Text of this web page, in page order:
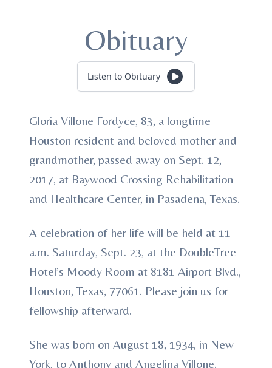
Obituary
Listen to Obituary
Gloria Villone Fordyce, 83, a longtime
Houston resident and beloved mother and
grandmother, passed away on Sept. 12,
2017, at Baywood Crossing Rehabilitation
and Healthcare Center, in Pasadena, Texas.
A celebration of her life will be held at 11
a.m. Saturday, Sept. 23, at the DoubleTree
Hotel’s Moody Room at 8181 Airport Blvd.,
Houston, Texas, 77061. Please join us for
fellowship afterward.
She was born on August 18, 1934, in New
York, to Anthony and Angelina Villone.